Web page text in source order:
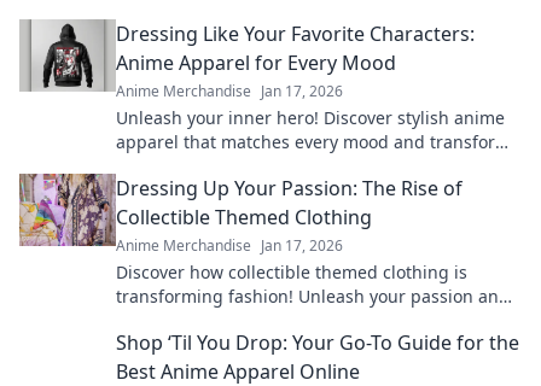
Dressing Like Your Favorite Characters:
Anime Apparel for Every Mood
Anime Merchandise Jan 17, 2026
Unleash your inner hero! Discover stylish anime
apparel that matches every mood and transform
today!
Dressing Up Your Passion: The Rise of
Collectible Themed Clothing
Anime Merchandise Jan 17, 2026
Discover how collectible themed clothing is
transforming fashion! Unleash your passion and
Shop ‘Til You Drop: Your Go-To Guide for the
Best Anime Apparel Online